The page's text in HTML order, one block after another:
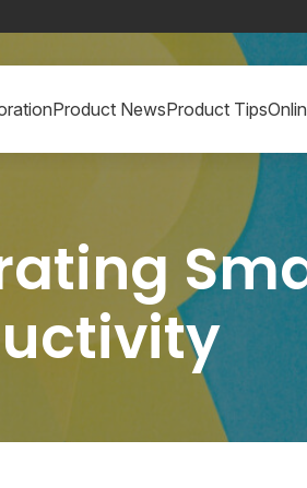
Product NewsProduct Tips